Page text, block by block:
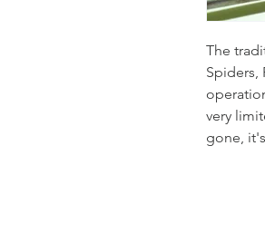
The
Spiders,
very
gone,